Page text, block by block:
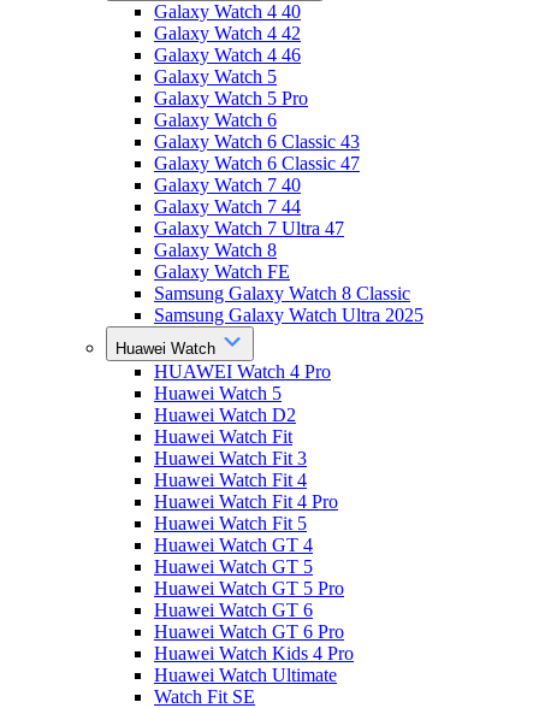
Galaxy Watch 4 40
Galaxy Watch 4 42
Galaxy Watch 4 46
Galaxy Watch 5
Galaxy Watch 5 Pro
Galaxy Watch 6
Galaxy Watch 6 Classic 43
Galaxy Watch 6 Classic 47
Galaxy Watch 7 40
Galaxy Watch 7 44
Galaxy Watch 7 Ultra 47
Galaxy Watch 8
Galaxy Watch FE
Samsung Galaxy Watch 8 Classic
Samsung Galaxy Watch Ultra 2025
Huawei Watch
HUAWEI Watch 4 Pro
Huawei Watch 5
Huawei Watch D2
Huawei Watch Fit
Huawei Watch Fit 3
Huawei Watch Fit 4
Huawei Watch Fit 4 Pro
Huawei Watch Fit 5
Huawei Watch GT 4
Huawei Watch GT 5
Huawei Watch GT 5 Pro
Huawei Watch GT 6
Huawei Watch GT 6 Pro
Huawei Watch Kids 4 Pro
Huawei Watch Ultimate
Watch Fit SE